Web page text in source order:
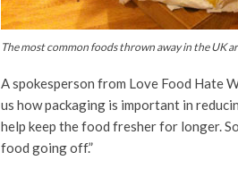
The most common foods thrown away in the UK
A spokesperson from Love Food Hate
us how packaging is important in
help keep the food fresher for longer.
food going off.”